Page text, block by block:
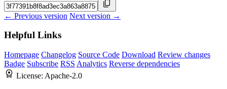
← Previous version Next version →
Helpful Links
Homepage Changelog Source Code Download Review changes
Badge Subscribe RSS Analytics Reverse dependencies
License: Apache-2.0